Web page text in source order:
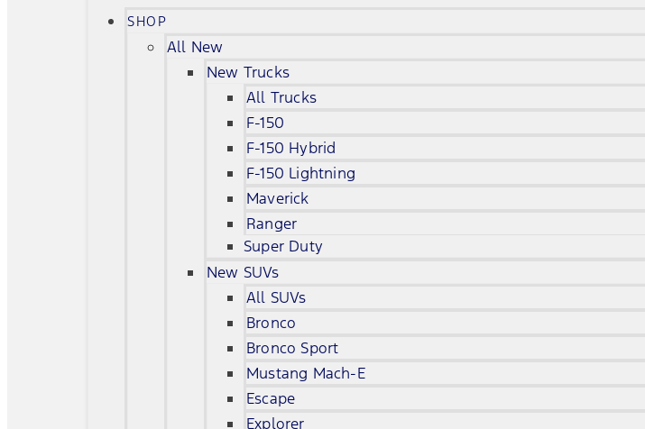
SHOP
All New
New Trucks
All Trucks
F-150
F-150 Hybrid
F-150 Lightning
Maverick
Ranger
Super Duty
New SUVs
All SUVs
Bronco
Bronco Sport
Mustang Mach-E
Escape
Explorer